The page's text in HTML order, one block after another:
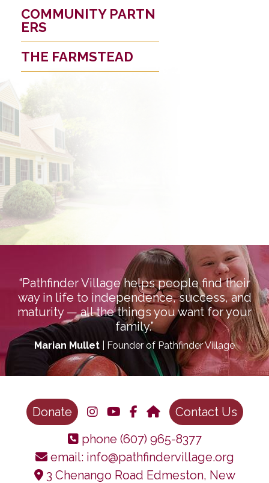
COMMUNITY PARTN
ERS
THE FARMSTEAD
“Pathfinder Village helps people find their
way in life to independence, success, and
maturity — all the things you want for your
family.”
Marian Mullet | Founder of Pathfinder Village
Donate
Contact Us
phone (607) 965-8377
email: info@pathfindervillage.org
3 Chenango Road Edmeston, New